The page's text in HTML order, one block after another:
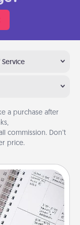
a purchase after
commission. Don’t
price.
birthdays and